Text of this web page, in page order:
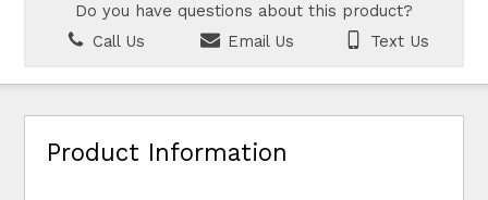
Do you have questions about this product?
Call Us
Email Us Text Us
Product Information